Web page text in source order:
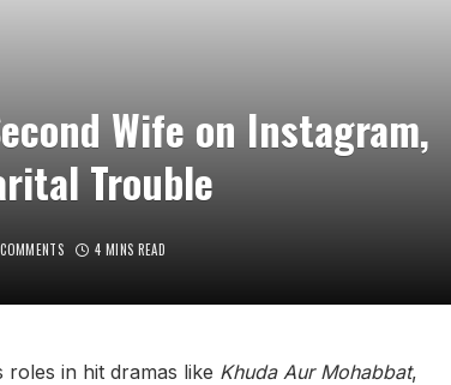
Wife on Instagram,
Trouble
4 MINS READ
in hit dramas like Khuda Aur Mohabbat,